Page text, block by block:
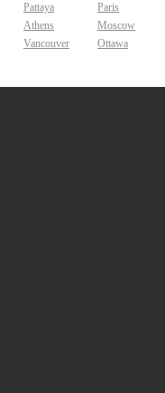
Pattaya
Paris
Athens
Moscow
Vancouver
Ottawa